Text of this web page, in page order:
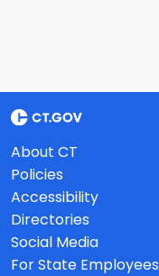
About CT
Policies
Accessibility
Directories
Social Media
For State Employees